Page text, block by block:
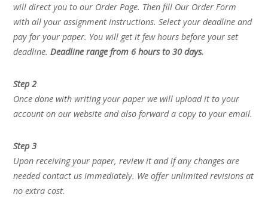
will direct you to our Order Page. Then fill Our Order Form
with all your assignment instructions. Select your deadline and
pay for your paper. You will get it few hours before your set
deadline.Deadline range from 6 hours to 30 days.
Step 2
Once done with writing your paper we will upload it to your
account on our website and also forward a copy to your email.
Step 3
Upon receiving your paper, review it and if any changes are
needed contact us immediately. We offer unlimited revisions at
no extra cost.